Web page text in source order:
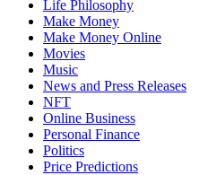
Life Philosophy
Make Money
Make Money Online
Movies
Music
News and Press Releases
NFT
Online Business
Personal Finance
Politics
Price Predictions